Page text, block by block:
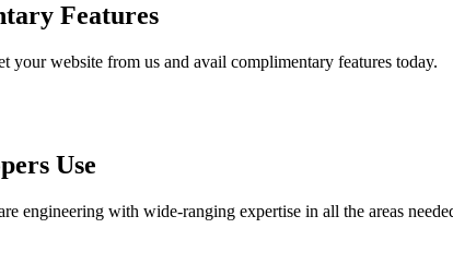
Features
your website from us and avail complimentary features today.
Use
engineering with wide-ranging expertise in all the areas